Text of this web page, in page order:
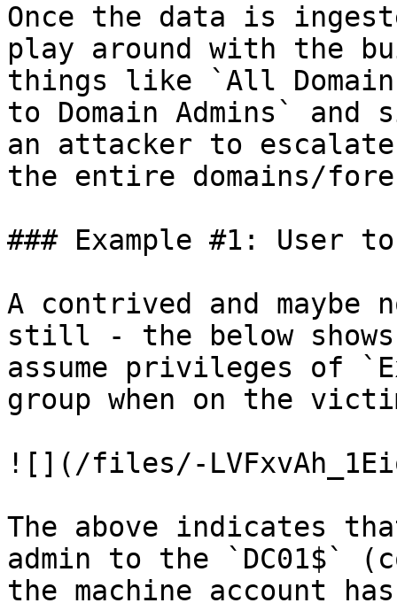
Once the data is
play around with the
things like `All
to Domain Admins`
an attacker to escalate
the entire domains/
### Example #1: User
A contrived and
still - the below shows
assume privileges of
group when on the
![](/files/-
The above indicates
admin to the `DC01$`
the machine account